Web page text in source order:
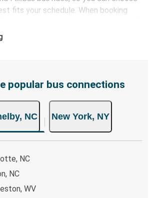
fits your schedule. When booking
options at your disposal, including
or during non-peak hours can
popular bus connections
NC New York, NY
NC
NC
WV